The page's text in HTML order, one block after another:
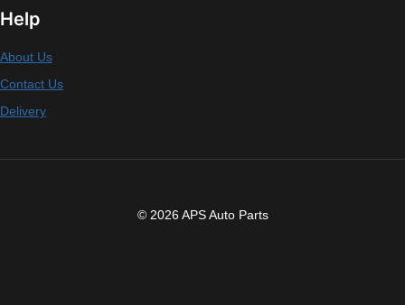
Help
About Us
Contact Us
Delivery
© 2026 APS Auto Parts